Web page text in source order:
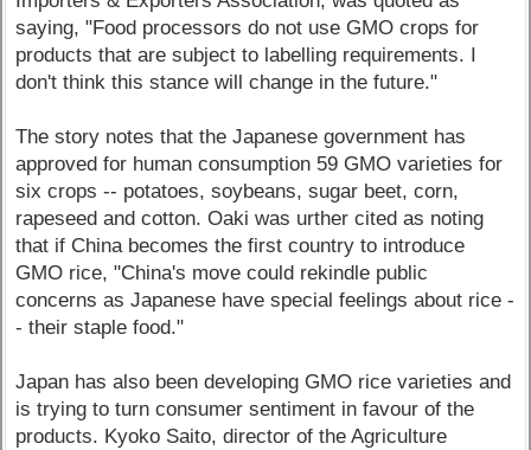
saying, "Food processors do not use GMO crops for
products that are subject to labelling requirements. I
don't think this stance will change in the future."
The story notes that the Japanese government has
approved for human consumption 59 GMO varieties for
six crops -- potatoes, soybeans, sugar beet, corn,
rapeseed and cotton. Oaki was urther cited as noting
that if China becomes the first country to introduce
GMO rice, "China's move could rekindle public
concerns as Japanese have special feelings about rice -
- their staple food."
Japan has also been developing GMO rice varieties and
is trying to turn consumer sentiment in favour of the
products. Kyoko Saito, director of the Agriculture